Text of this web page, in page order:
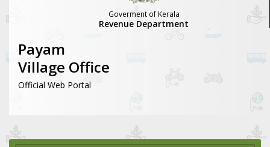
Goverment of Kerala
Revenue Department
Payam
Village Office
Official Web Portal